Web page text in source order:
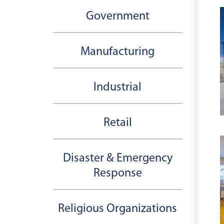
Government
Manufacturing
Industrial
Retail
Disaster & Emergency
Response
Religious Organizations